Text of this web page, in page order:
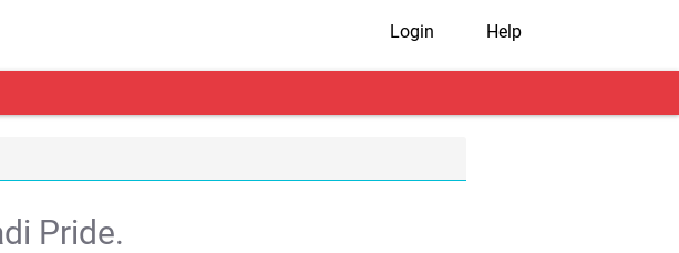
Login Help
Pride.